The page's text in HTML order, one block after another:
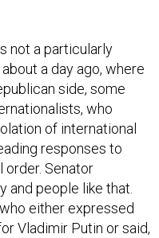
not a particularly
a day ago, where
side, some
who
of international
responses to
order. Senator
and people like that.
either expressed
Vladimir Putin or said,